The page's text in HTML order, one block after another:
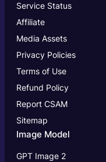
Service Status
Affiliate
Media Assets
Privacy Policies
Terms of Use
Refund Policy
Report CSAM
Sitemap
Image Model
GPT Image 2